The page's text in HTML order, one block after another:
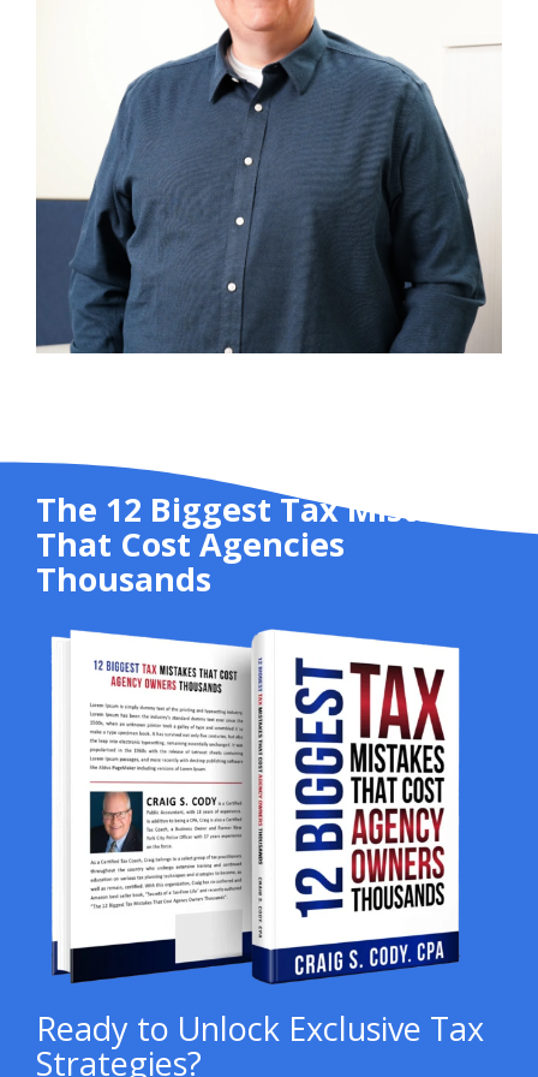
The 12 Biggest Tax Mistakes
That Cost Agencies
Thousands
Ready to Unlock Exclusive Tax
Strategies?